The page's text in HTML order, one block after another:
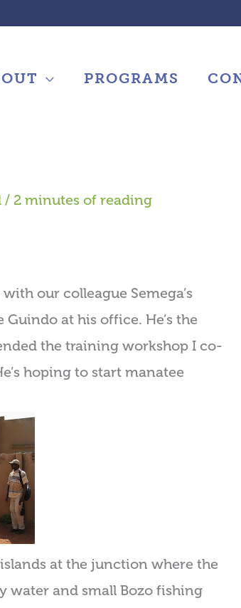
PROGRAMS
/ 2 minutes of reading
our colleague Semega’s
at his office. He’s the
the training workshop I co-
hoping to start manatee
at the junction where the
water and small Bozo fishing